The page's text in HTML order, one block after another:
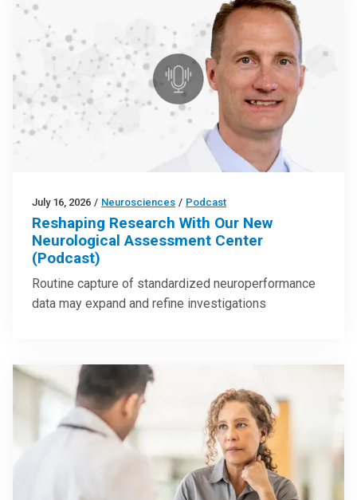
July 16, 2026 / Neurosciences / Podcast
Reshaping Research With Our New
Neurological Assessment Center
(Podcast)
Routine capture of standardized neuroperformance
data may expand and refine investigations